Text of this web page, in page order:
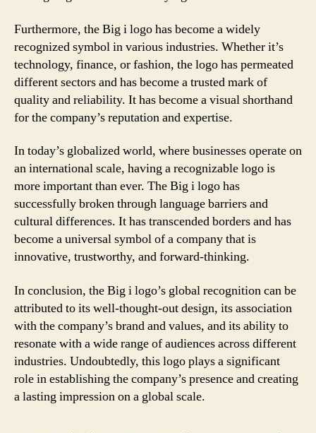
Furthermore, the Big i logo has become a widely
recognized symbol in various industries. Whether it’s
technology, finance, or fashion, the logo has permeated
different sectors and has become a trusted mark of
quality and reliability. It has become a visual shorthand
for the company’s reputation and expertise.
In today’s globalized world, where businesses operate on
an international scale, having a recognizable logo is
more important than ever. The Big i logo has
successfully broken through language barriers and
cultural differences. It has transcended borders and has
become a universal symbol of a company that is
innovative, trustworthy, and forward-thinking.
In conclusion, the Big i logo’s global recognition can be
attributed to its well-thought-out design, its association
with the company’s brand and values, and its ability to
resonate with a wide range of audiences across different
industries. Undoubtedly, this logo plays a significant
role in establishing the company’s presence and creating
a lasting impression on a global scale.